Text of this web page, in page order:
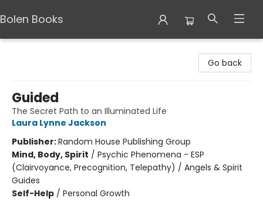
Bolen Books
Go back
Guided
The Secret Path to an Illuminated Life
Laura Lynne Jackson
Publisher:Random House Publishing Group
Mind, Body, Spirit / Psychic Phenomena - ESP
(Clairvoyance, Precognition, Telepathy) / Angels & Spirit
Guides
Self-Help / Personal Growth